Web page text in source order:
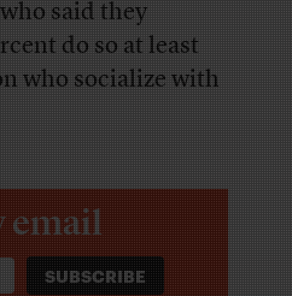
said they
do so at least
who socialize with
email